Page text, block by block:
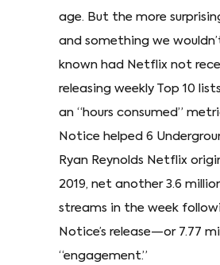
age. But the more
and something we
known had Netflix not
releasing weekly Top 10
an “hours consumed”
Notice helped 6
Ryan Reynolds Netflix
2019, net another 3.6
streams in the week
Notice’s release—or 7.77
“engagement.”